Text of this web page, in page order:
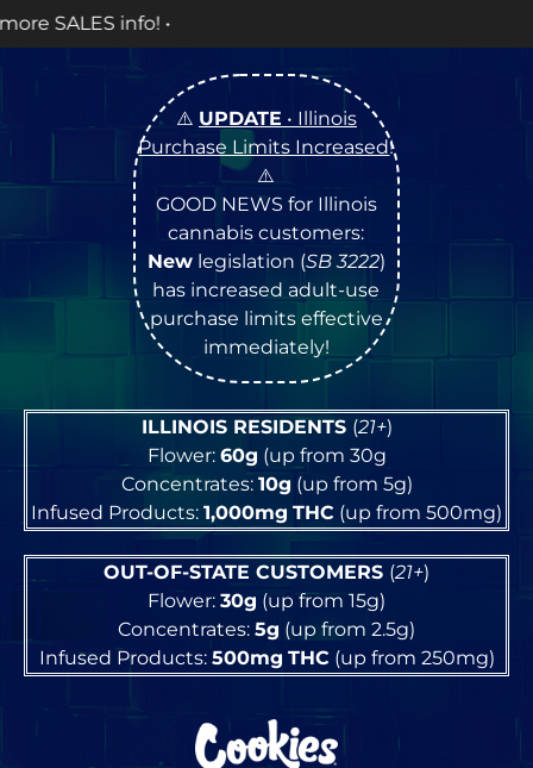
⚠️ UPDATE • Illinois
Purchase Limits Increased!
⚠️
GOOD NEWS for Illinois
cannabis customers:
Newlegislation (SB 3222)
has increased adult-use
purchase limits effective
immediately!
ILLINOIS RESIDENTS (21+)
Flower: 60g (up from 30g
Concentrates: 10g (up from 5g)
Infused Products: 1,000mg THC (up from 500mg)
OUT-OF-STATE CUSTOMERS (21+)
Flower: 30g (up from 15g)
Concentrates: 5g (up from 2.5g)
Infused Products: 500mg THC(up from 250mg)